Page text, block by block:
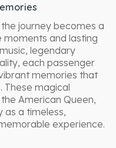
journey becomes a
and lasting
legendary
each passenger
memories that
These magical
American Queen,
as a timeless,
experience.